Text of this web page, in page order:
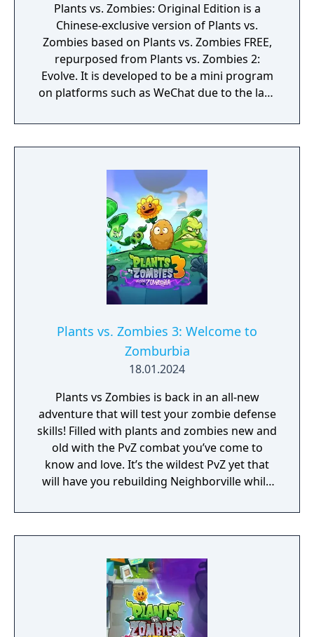
Plants vs. Zombies: Original Edition is a
Chinese-exclusive version of Plants vs.
Zombies based on Plants vs. Zombies FREE,
repurposed from Plants vs. Zombies 2:
Evolve. It is developed to be a mini program
on platforms such as WeChat due to the lack
Zombies in mainland China.
Plants vs. Zombies 3: Welcome to
Zomburbia
18.01.2024
Plants vs Zombies is back in an all-new
adventure that will test your zombie defense
skills! Filled with plants and zombies new and
old with the PvZ combat you’ve come to
know and love. It’s the wildest PvZ yet that
will have you rebuilding Neighborville while
date. Dr. Zomboss has returned and
transformed Neighborville into a zombie
Dave and his team of heroes in a story that’s
crazier than ever before as they journey
through the fog to free other citizens. Battle
the zombie horde and fight off Dr. Zomboss
to save and rebuild Neighborville your way!